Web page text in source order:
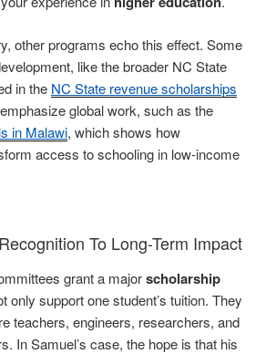
other programs echo this effect. Some
like the broader NC State
in the NC State revenue scholarships
global work, such as the
in Malawi, which shows how
access to schooling in low-income
To Long-Term Impact
grant a majorscholarship
only support one student’s tuition. They
teachers, engineers, researchers, and
In Samuel’s case, the hope is that his